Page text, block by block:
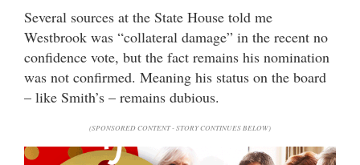
Several sources at the State House told me
Westbrook was “collateral damage” in the recent no
confidence vote, but the fact remains his nomination
was not confirmed. Meaning his status on the board
– like Smith’s – remains dubious.
(SPONSORED CONTENT - STORY CONTINUES BELOW)